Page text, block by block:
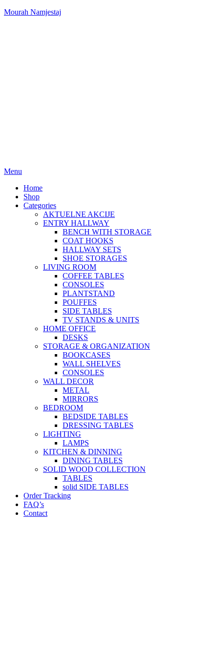
Mourah Namjestaj
Menu
Home
Shop
Categories
AKTUELNE AKCIJE
ENTRY HALLWAY
BENCH WITH STORAGE
COAT HOOKS
HALLWAY SETS
SHOE STORAGES
LIVING ROOM
COFFEE TABLES
CONSOLES
PLANTSTAND
POUFFES
SIDE TABLES
TV STANDS & UNITS
HOME OFFICE
DESKS
STORAGE & ORGANIZATION
BOOKCASES
WALL SHELVES
CONSOLES
WALL DECOR
METAL
MIRRORS
BEDROOM
BEDSIDE TABLES
DRESSING TABLES
LIGHTING
LAMPS
KITCHEN & DINNING
DINING TABLES
SOLID WOOD COLLECTION
TABLES
solid SIDE TABLES
Order Tracking
FAQ’s
Contact